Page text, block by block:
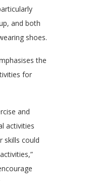
and both
shoes.
the
for
and
activities
skills could